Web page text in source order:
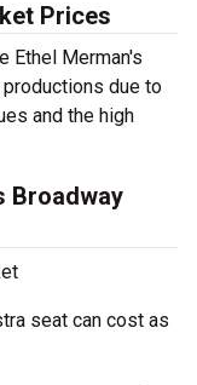
Prices
Ethel Merman's
due to
and the high
Broadway
seat can cost as